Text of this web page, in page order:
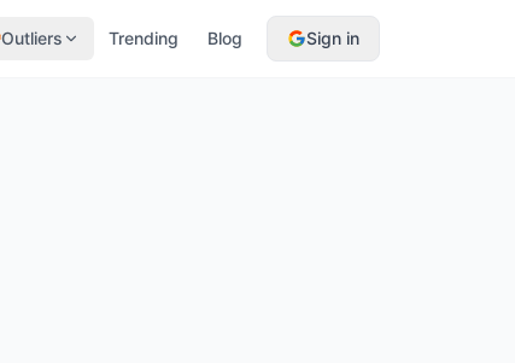
Outliers Trending Blog Sign in